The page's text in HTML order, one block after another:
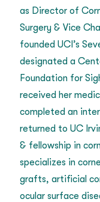
as Director of
Surgery & Vice
founded UCI’s
designated a
Foundation for
received her
completed an
returned to UC
& fellowship in
specializes in
grafts, artificial
ocular surface